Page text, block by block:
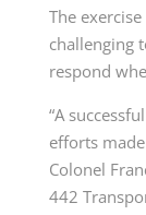
The
challenging
respond
“A
efforts
Colonel
442